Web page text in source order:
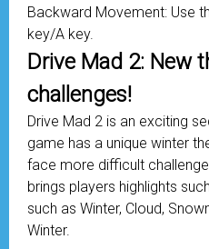
Backward Movement: Use
key/A key.
Drive Mad 2: New
challenges!
Drive Mad 2 is an exciting
game has a unique winter
face more difficult
brings players highlights
such as Winter, Cloud,
Winter.